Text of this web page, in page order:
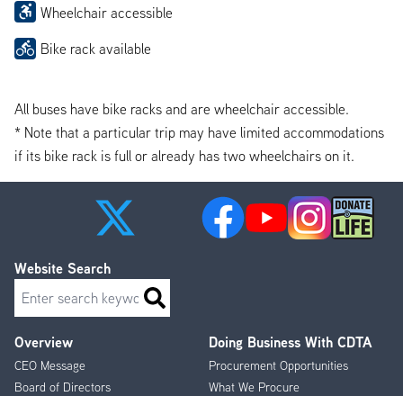
Wheelchair accessible
Bike rack available
All buses have bike racks and are wheelchair accessible.
* Note that a particular trip may have limited accommodations
if its bike rack is full or already has two wheelchairs on it.
Footer
Menu
Overview
CEO Message
Board of Directors
Doing Business With CDTA
Procurement Opportunities
What We Procure
Website Search
Search